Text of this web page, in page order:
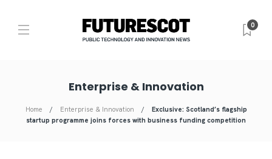
0
Enterprise & Innovation
Home Enterprise & Innovation
Exclusive: Scotland’s flagship
startup programme joins forces with business funding competition